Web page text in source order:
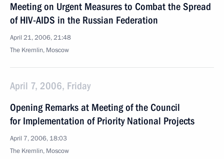
Meeting on Urgent Measures to Combat the Spread
of HIV-AIDS in the Russian Federation
April 21, 2006, 21:48
The Kremlin, Moscow
April 7, 2006, Friday
Opening Remarks at Meeting of the Council
for Implementation of Priority National Projects
April 7, 2006, 18:03
The Kremlin, Moscow